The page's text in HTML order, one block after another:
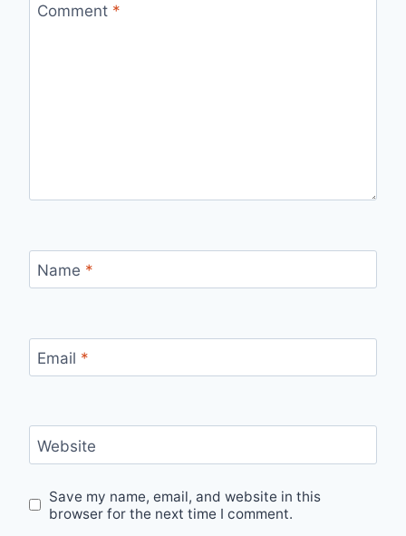
Comment *
Name *
Email *
Website
Save my name, email, and website in this
browser for the next time I comment.